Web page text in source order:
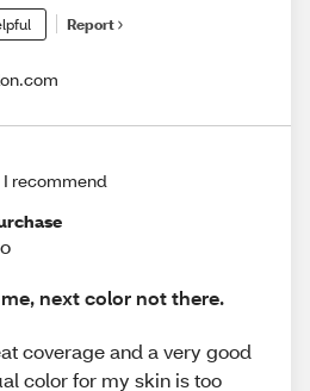
Report
I recommend
next color not there.
coverage and a very good
color for my skin is too